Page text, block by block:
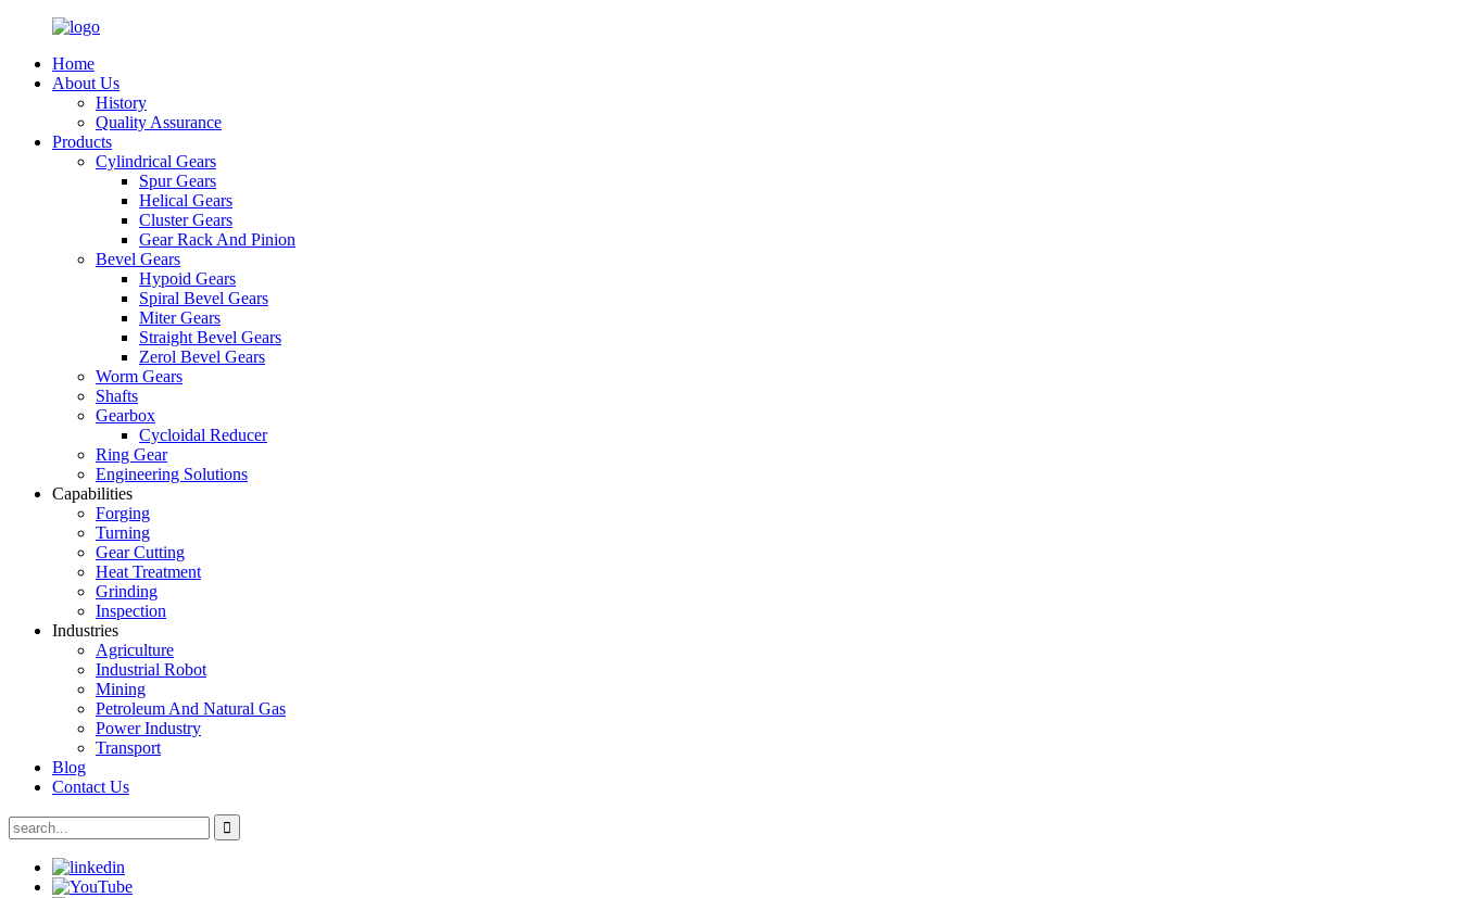
Home
About Us
History
Quality Assurance
Products
Cylindrical Gears
Spur Gears
Helical Gears
Cluster Gears
Gear Rack And Pinion
Bevel Gears
Hypoid Gears
Spiral Bevel Gears
Miter Gears
Straight Bevel Gears
Zerol Bevel Gears
Worm Gears
Shafts
Gearbox
Cycloidal Reducer
Ring Gear
Engineering Solutions
Capabilities
Forging
Turning
Gear Cutting
Heat Treatment
Grinding
Inspection
Industries
Agriculture
Industrial Robot
Mining
Petroleum And Natural Gas
Power Industry
Transport
Blog
Contact Us